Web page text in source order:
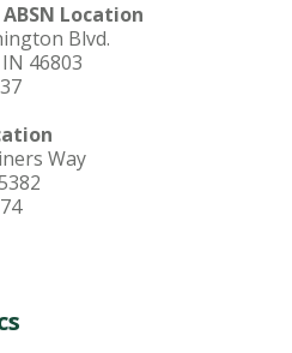
Location
Blvd.
46803
Way